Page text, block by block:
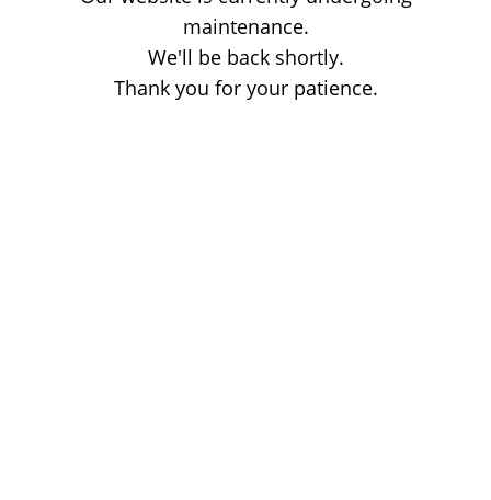
maintenance.
We'll be back shortly.
Thank you for your patience.